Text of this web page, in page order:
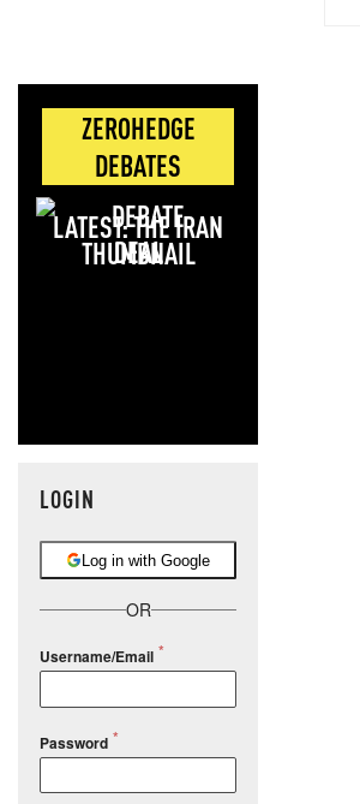
ZEROHEDGE
DEBATES
LATEST: THE IRAN
DEAL
LOGIN
Log in with Google
OR
Username/Email
Password